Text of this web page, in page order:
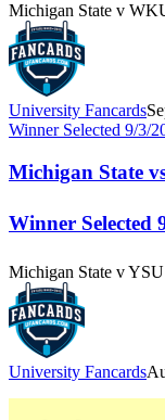
Michigan State v
University Fancards
Winner Selected 9/3/
Michigan State
Winner Selected
Michigan State v
University Fancards